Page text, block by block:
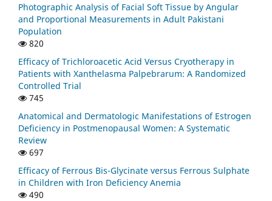
Photographic Analysis of Facial Soft Tissue by Angular
and Proportional Measurements in Adult Pakistani
Population
820
Efficacy of Trichloroacetic Acid Versus Cryotherapy in
Patients with Xanthelasma Palpebrarum: A Randomized
Controlled Trial
745
Anatomical and Dermatologic Manifestations of Estrogen
Deficiency in Postmenopausal Women: A Systematic
Review
697
Efficacy of Ferrous Bis-Glycinate versus Ferrous Sulphate
in Children with Iron Deficiency Anemia
490